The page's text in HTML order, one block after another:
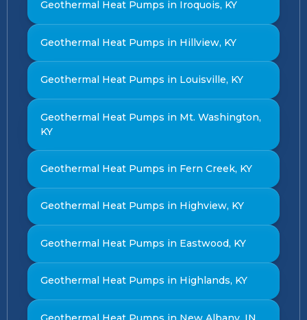
Geothermal Heat Pumps in Iroquois, KY
Geothermal Heat Pumps in Hillview, KY
Geothermal Heat Pumps in Louisville, KY
Geothermal Heat Pumps in Mt. Washington,
KY
Geothermal Heat Pumps in Fern Creek, KY
Geothermal Heat Pumps in Highview, KY
Geothermal Heat Pumps in Eastwood, KY
Geothermal Heat Pumps in Highlands, KY